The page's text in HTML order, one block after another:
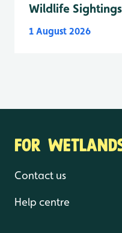
Wildlife
1 August 2026
FOR
Contact us
Help centre